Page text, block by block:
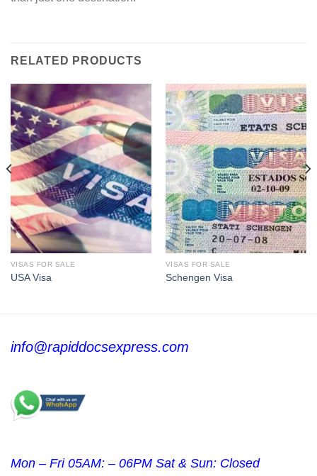
RELATED PRODUCTS
VISAS FOR SALE
USA Visa
VISAS FOR SALE
Schengen Visa
info@rapiddocsexpress.com
Mon – Fri 05AM: – 06PM Sat & Sun: Closed